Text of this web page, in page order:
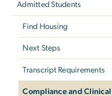
Admitted Students
Find Housing
Next Steps
Transcript Requirements
Compliance and Clinical